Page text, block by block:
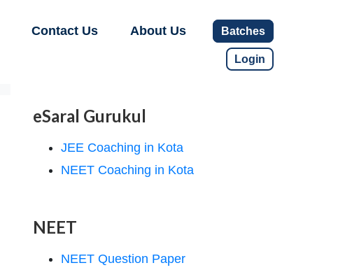
Contact Us About Us Batches
Login
eSaral Gurukul
JEE Coaching in Kota
NEET Coaching in Kota
NEET
NEET Question Paper